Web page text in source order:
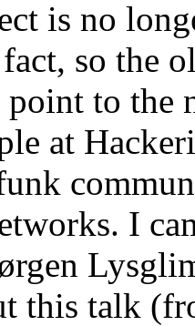
is no
so the
point to the
at
I
this talk